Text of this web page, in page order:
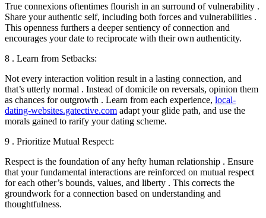
True connexions oftentimes flourish in an surround of vulnerability .
Share your authentic self, including both forces and vulnerabilities .
This openness furthers a deeper sentiency of connection and
encourages your date to reciprocate with their own authenticity.
8 . Learn from Setbacks:
Not every interaction volition result in a lasting connection, and
that’s utterly normal . Instead of domicile on reversals, opinion them
as chances for outgrowth . Learn from each experience, local-
dating-websites.gatective.com adapt your glide path, and use the
morals gained to rarify your dating scheme.
9 . Prioritize Mutual Respect:
Respect is the foundation of any hefty human relationship . Ensure
that your fundamental interactions are reinforced on mutual respect
for each other’s bounds, values, and liberty . This corrects the
groundwork for a connection based on understanding and
thoughtfulness.